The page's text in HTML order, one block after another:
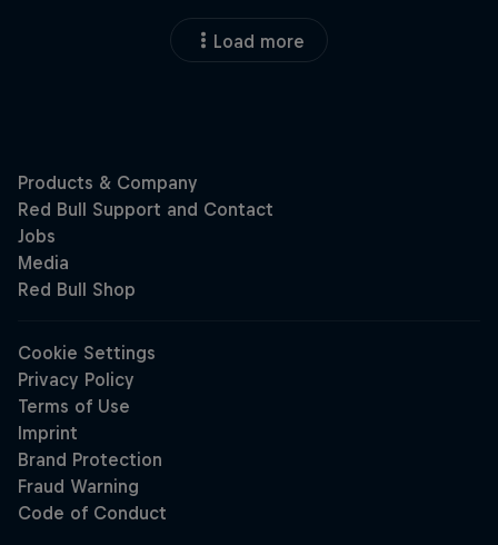
Load more